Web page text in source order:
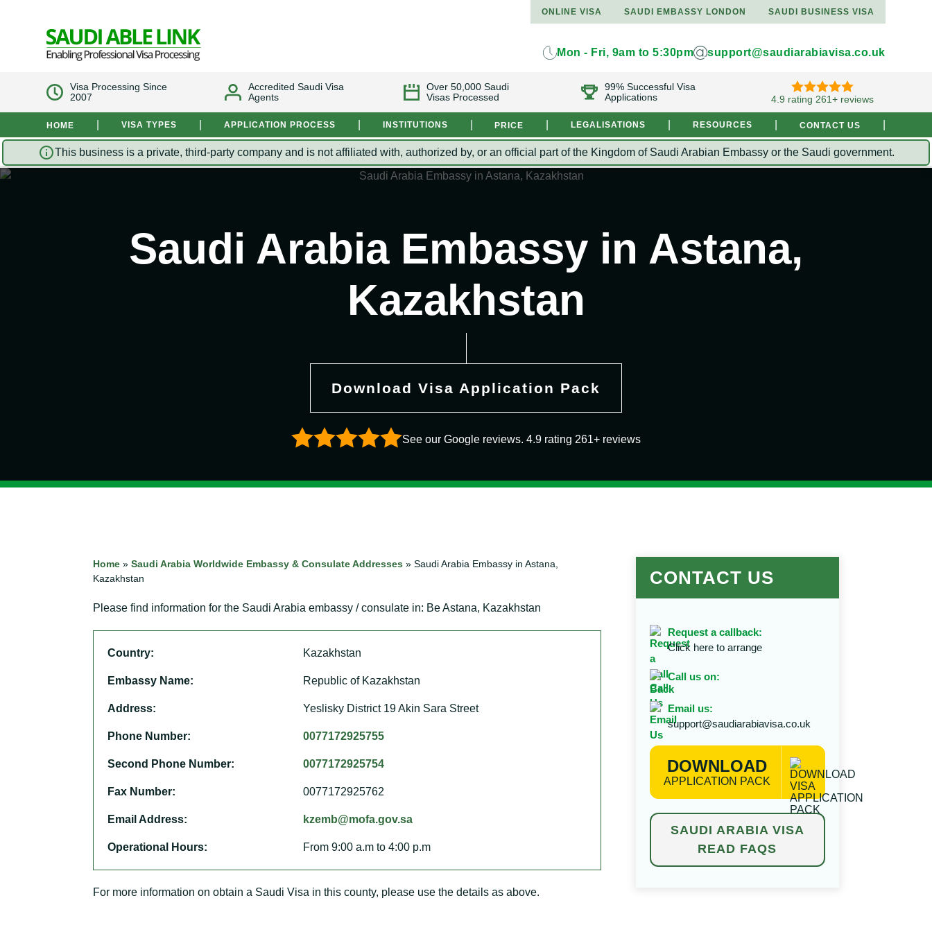
Mon - Fri, 9am to 5:30pm support@saudiarabiavisa.co.uk
Visa Processing Since
2007
Accredited Saudi Visa
Agents
Over 50,000 Saudi
Visas Processed
99% Successful Visa
Applications
4.9 rating 261+ reviews
ONLINE VISA SAUDI EMBASSY LONDON SAUDI BUSINESS VISA
HOME VISA TYPES APPLICATION PROCESS INSTITUTIONS PRICE LEGALISATIONS RESOURCES CONTACT US
This business is a private, third-party company and is not affiliated with, authorized by, or an official part of the Kingdom of Saudi Arabian Embassy or the Saudi government.
Saudi Arabia Embassy in Astana,
Kazakhstan
Download Visa Application Pack
See our Google reviews. 4.9 rating 261+ reviews
Home »Saudi Arabia Worldwide Embassy & Consulate Addresses »Saudi Arabia Embassy in Astana,
Kazakhstan
Please find information for the Saudi Arabia embassy / consulate in: Be Astana, Kazakhstan
Country: Kazakhstan
Embassy Name: Republic of Kazakhstan
Address: Yeslisky District 19 Akin Sara Street
Phone Number: 0077172925755
Second Phone Number: 0077172925754
Fax Number: 0077172925762
Email Address: kzemb@mofa.gov.sa
Operational Hours: From 9:00 a.m to 4:00 p.m
For more information on obtain a Saudi Visa in this county, please use the details as above.
CONTACT US
Request a callback:
Click here to arrange
Call us on:
Email us:
support@saudiarabiavisa.co.uk
DOWNLOAD
APPLICATION PACK
SAUDI ARABIA VISA
READ FAQS